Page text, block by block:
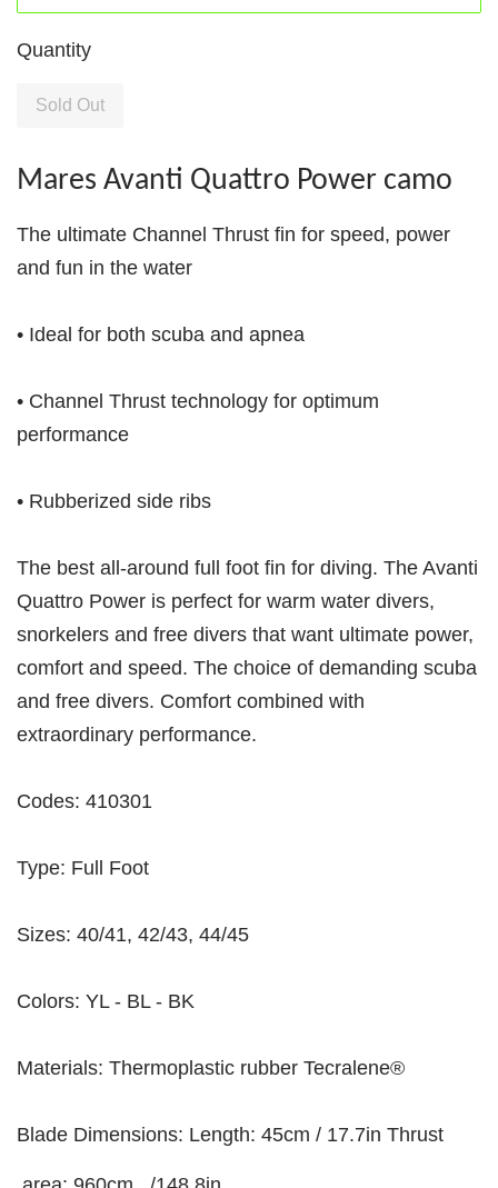
Quantity
Sold Out
Mares Avanti Quattro Power camo
The ultimate Channel Thrust fin for speed, power
and fun in the water
• Ideal for both scuba and apnea
• Channel Thrust technology for optimum
performance
• Rubberized side ribs
The best all-around full foot fin for diving. The Avanti
Quattro Power is perfect for warm water divers,
snorkelers and free divers that want ultimate power,
comfort and speed. The choice of demanding scuba
and free divers. Comfort combined with
extraordinary performance.
Codes: 410301
Type: Full Foot
Sizes: 40/41, 42/43, 44/45
Colors: YL - BL - BK
Materials: Thermoplastic rubber Tecralene®
Blade Dimensions: Length: 45cm / 17.7in Thrust